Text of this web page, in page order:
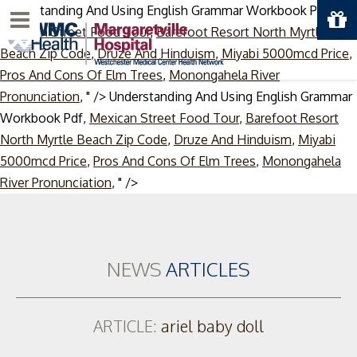
Understanding And Using English Grammar Workbook Pdf,
Mexican Street Food Tour,Barefoot Resort North Myrtle
Beach Zip Code,Druze And Hinduism, Miyabi 5000mcd Price,
Pros And Cons Of Elm Trees, Monongahela River
Pronunciation, " /> Understanding And Using English Grammar
Workbook Pdf, Mexican Street Food Tour, Barefoot Resort
North Myrtle Beach Zip Code, Druze And Hinduism, Miyabi
5000mcd Price, Pros And Cons Of Elm Trees, Monongahela
River Pronunciation, " />Skip
Menu
NEWSARTICLES
ARTICLE: ariel baby doll